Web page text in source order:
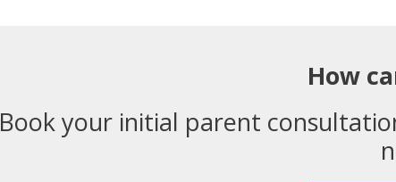
How
Book your initial parent